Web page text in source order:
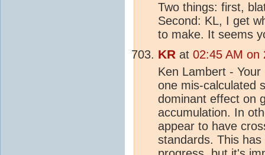
Two things: first,
Second: KL, I get
to make. It seems
KR at 02:45 AM on
Ken Lambert -
one mis-calculated
dominant effect on
accumulation. In
appear to have
standards. This